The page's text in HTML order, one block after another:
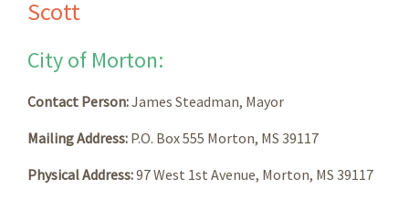
Scott
City of Morton:
Contact Person:James Steadman, Mayor
Mailing Address: P.O. Box 555 Morton, MS 39117
Physical Address:97 West 1st Avenue, Morton, MS 39117